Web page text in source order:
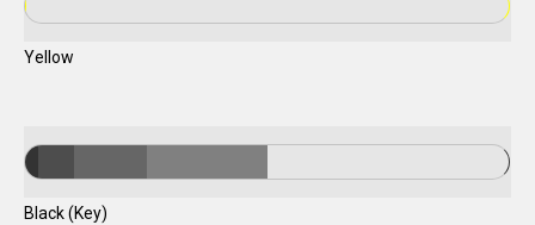
Yellow
Black (Key)